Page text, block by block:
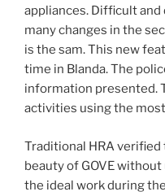
appliances. Difficult
many changes in the
is the sam. This new
time in Blanda. The
information presented.
activities using the
Traditional HRA
beauty of GOVE without
the ideal work during